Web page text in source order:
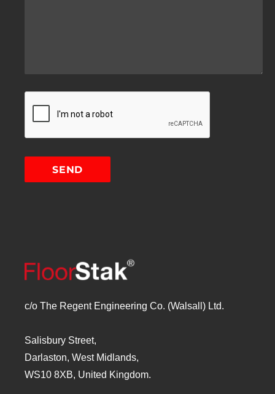
c/o The Regent Engineering Co. (Walsall) Ltd.
Salisbury Street,
Darlaston, West Midlands,
WS10 8XB, United Kingdom.